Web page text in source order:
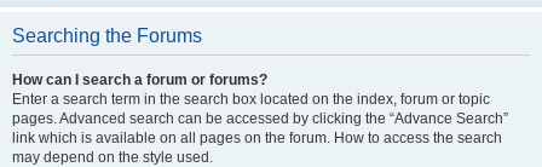
Searching the Forums
How can I search a forum or forums?
Enter a search term in the search box located on the index, forum or topic
pages. Advanced search can be accessed by clicking the “Advance Search”
link which is available on all pages on the forum. How to access the search
may depend on the style used.